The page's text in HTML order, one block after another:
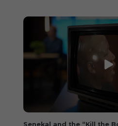
Senekal and the “Kill the